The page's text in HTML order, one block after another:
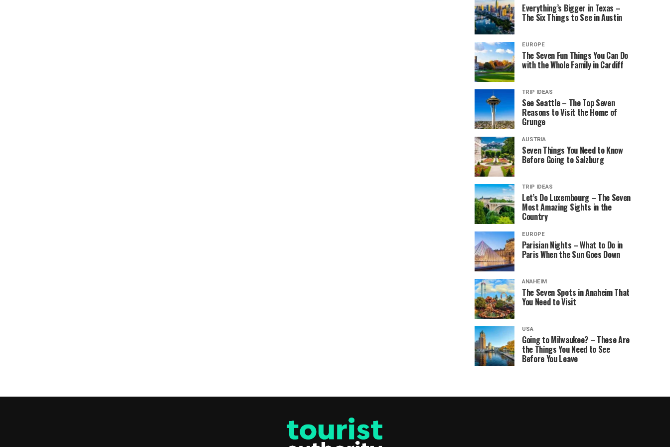
Everything’s Bigger in Texas –
The Six Things to See in Austin
EUROPE
The Seven Fun Things You Can Do
with the Whole Family in Cardiff
TRIP IDEAS
See Seattle – The Top Seven
Reasons to Visit the Home of
Grunge
AUSTRIA
Seven Things You Need to Know
Before Going to Salzburg
TRIP IDEAS
Let’s Do Luxembourg – The Seven
Most Amazing Sights in the
Country
EUROPE
Parisian Nights – What to Do in
Paris When the Sun Goes Down
ANAHEIM
The Seven Spots in Anaheim That
You Need to Visit
USA
Going to Milwaukee? – These Are
the Things You Need to See
Before You Leave